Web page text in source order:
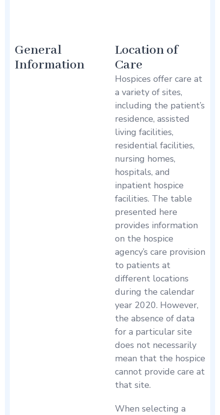
General
Information
Location of
Care
Hospices offer care at
a variety of sites,
including the patient’s
residence, assisted
living facilities,
residential facilities,
nursing homes,
hospitals, and
inpatient hospice
facilities. The table
presented here
provides information
on the hospice
agency’s care provision
to patients at
different locations
during the calendar
year 2020. However,
the absence of data
for a particular site
does not necessarily
mean that the hospice
cannot provide care at
that site.
When selecting a